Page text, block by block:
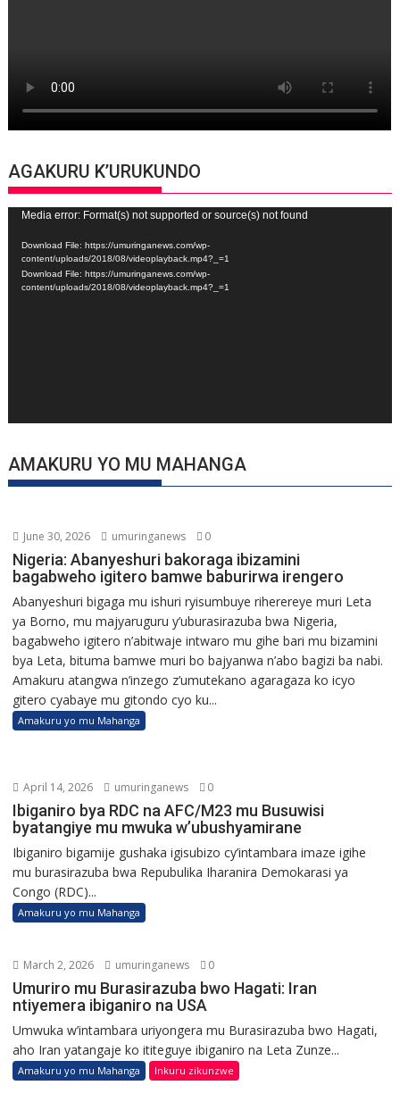
AGAKURU K’URUKUNDO
Video
Player
Media error: Format(s) not supported or source(s) not found
Download File: https://umuringanews.com/wp-
content/uploads/2018/08/videoplayback.mp4?_=1
Download File: https://umuringanews.com/wp-
content/uploads/2018/08/videoplayback.mp4?_=1
AMAKURU YO MU MAHANGA
June 30, 2026 umuringanews 0
Nigeria: Abanyeshuri bakoraga ibizamini
bagabweho igitero bamwe baburirwa irengero
Abanyeshuri bigaga mu ishuri ryisumbuye riherereye muri Leta
ya Borno, mu majyaruguru y’uburasirazuba bwa Nigeria,
bagabweho igitero n’abitwaje intwaro mu gihe bari mu bizamini
bya Leta, bituma bamwe muri bo bajyanwa n’abo bagizi ba nabi.
Amakuru atangwa n’inzego z’umutekano agaragaza ko icyo
gitero cyabaye mu gitondo cyo ku...
Amakuru yo mu Mahanga
April 14, 2026 umuringanews 0
Ibiganiro bya RDC na AFC/M23 mu Busuwisi
byatangiye mu mwuka w’ubushyamirane
Ibiganiro bigamije gushaka igisubizo cy’intambara imaze igihe
mu burasirazuba bwa Repubulika Iharanira Demokarasi ya
Congo (RDC)...
Amakuru yo mu Mahanga
March 2, 2026 umuringanews 0
Umuriro mu Burasirazuba bwo Hagati: Iran
ntiyemera ibiganiro na USA
Umwuka w’intambara uriyongera mu Burasirazuba bwo Hagati,
aho Iran yatangaje ko ititeguye ibiganiro na Leta Zunze...
Amakuru yo mu Mahanga Inkuru zikunzwe